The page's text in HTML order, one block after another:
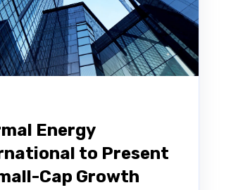
Energy
to Present
Cap Growth